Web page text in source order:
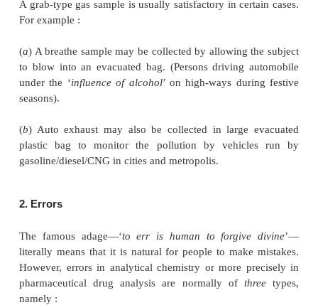
• Large volumes of stationary liquids are
different levels.
• Samples are best drawn (with a ‘thief sampler’)
better cross-section of the bulk liquid.
individually and the results combined duly, or
replicate analysis carried out. However, the latter
preferred for obvious reasons since the analysis
better hold on the accuracy and precision of the